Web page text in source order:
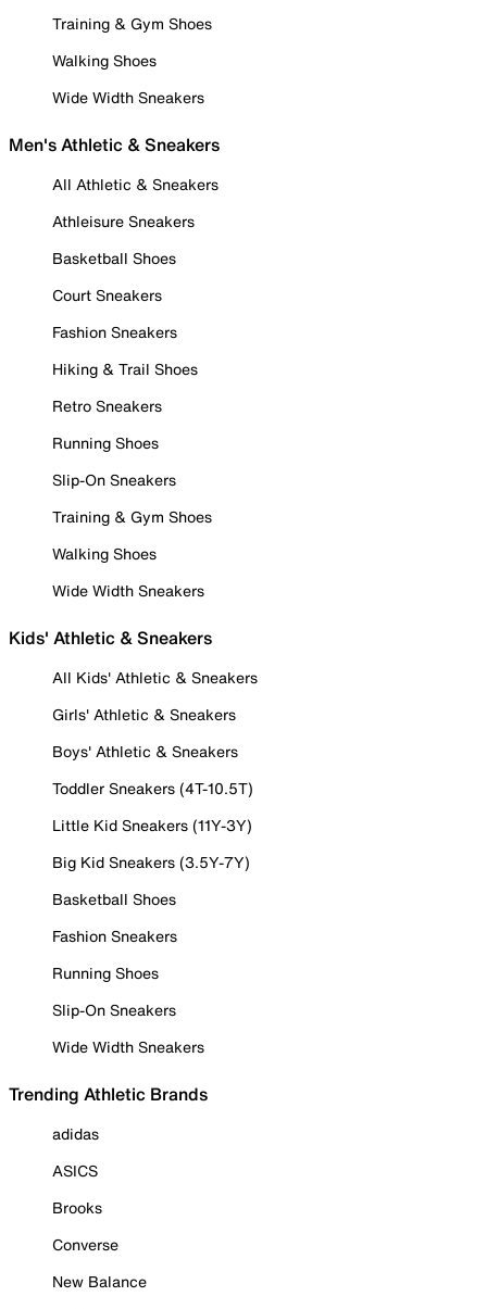
Training & Gym Shoes
Walking Shoes
Wide Width Sneakers
Men's Athletic & Sneakers
All Athletic & Sneakers
Athleisure Sneakers
Basketball Shoes
Court Sneakers
Fashion Sneakers
Hiking & Trail Shoes
Retro Sneakers
Running Shoes
Slip-On Sneakers
Training & Gym Shoes
Walking Shoes
Wide Width Sneakers
Kids' Athletic & Sneakers
All Kids' Athletic & Sneakers
Girls' Athletic & Sneakers
Boys' Athletic & Sneakers
Toddler Sneakers (4T-10.5T)
Little Kid Sneakers (11Y-3Y)
Big Kid Sneakers (3.5Y-7Y)
Basketball Shoes
Fashion Sneakers
Running Shoes
Slip-On Sneakers
Wide Width Sneakers
Trending Athletic Brands
adidas
ASICS
Brooks
Converse
New Balance